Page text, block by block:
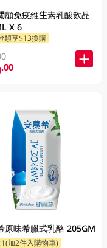
顧免疫維生素乳酸飲品
X 6
類享$13換購
.00
原味希臘式乳酪 205GM
加2件入購物車)